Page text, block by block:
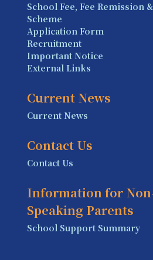
School Fee, Fee Remission
Scheme
Application Form
Recruitment
Important Notice
External Links
Current News
Current News
Contact Us
Contact Us
Information for
Speaking Parents
School Support Summary